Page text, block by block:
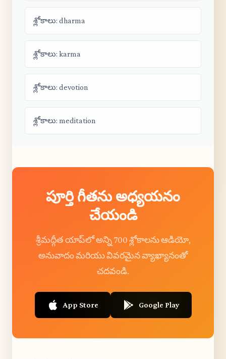
శ్లోకాలు: dharma
శ్లోకాలు: karma
శ్లోకాలు: devotion
శ్లోకాలు: meditation
పూర్తి గీతను అధ్యయనం
చేయండి
శ్రీమద్గీత యాప్‌లో అన్ని 700 శ్లోకాలను ఆడియో,
అనువాదం మరియు వివరమైన వ్యాఖ్యానంతో
చదవండి.
App Store Google Play